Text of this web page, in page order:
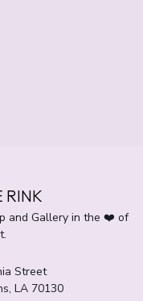
RINK
and Gallery in the ❤️ of
Street
LA 70130